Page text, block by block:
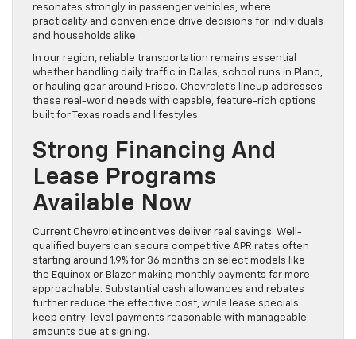
resonates strongly in passenger vehicles, where
practicality and convenience drive decisions for individuals
and households alike.
In our region, reliable transportation remains essential
whether handling daily traffic in Dallas, school runs in Plano,
or hauling gear around Frisco. Chevrolet’s lineup addresses
these real-world needs with capable, feature-rich options
built for Texas roads and lifestyles.
Strong Financing And
Lease Programs
Available Now
Current Chevrolet incentives deliver real savings. Well-
qualified buyers can secure competitive APR rates often
starting around 1.9% for 36 months on select models like
the Equinox or Blazer making monthly payments far more
approachable. Substantial cash allowances and rebates
further reduce the effective cost, while lease specials
keep entry-level payments reasonable with manageable
amounts due at signing.